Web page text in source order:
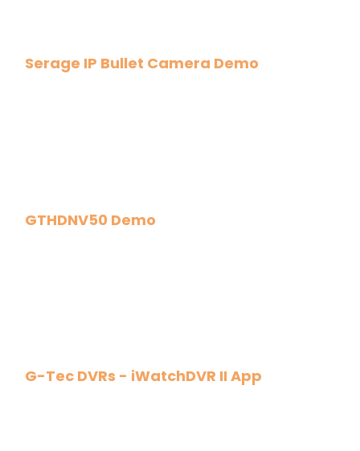
Serage IP Bullet Camera Demo
GTHDNV50 Demo
G-Tec DVRs - iWatchDVR II App